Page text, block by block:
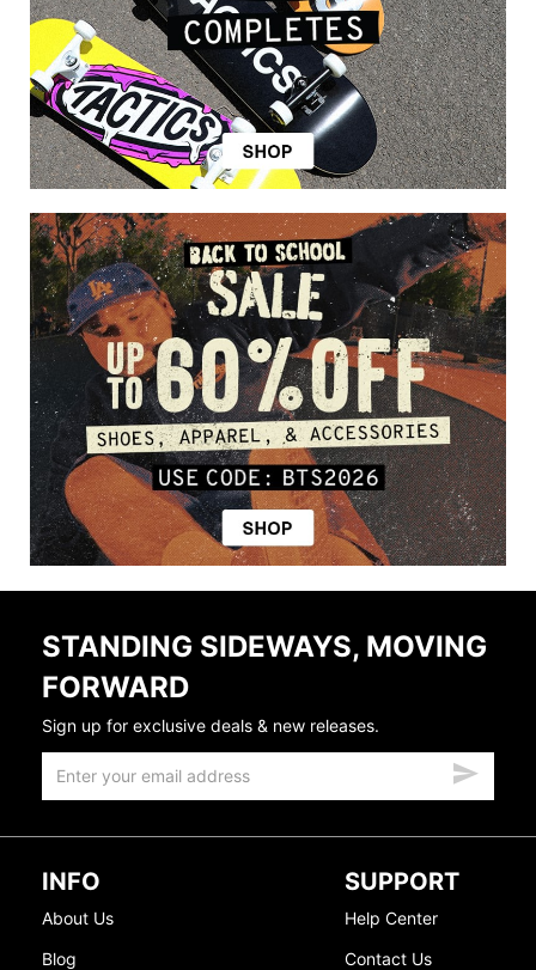
STANDING SIDEWAYS, MOVING
FORWARD
Sign up for exclusive deals & new releases.
INFO
About Us
Blog
SUPPORT
Help Center
Contact Us